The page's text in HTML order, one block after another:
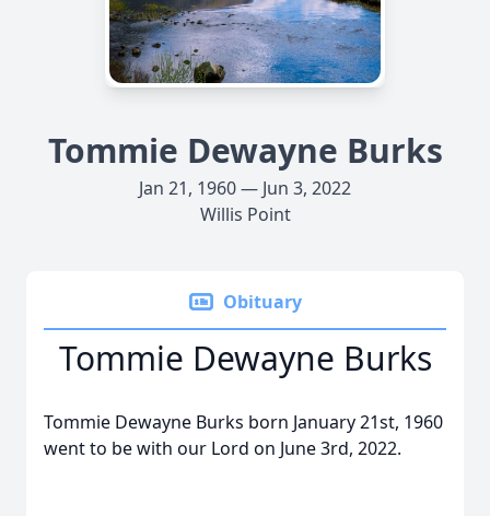
Tommie Dewayne Burks
Jan 21, 1960 — Jun 3, 2022
Willis Point
Obituary
Tommie Dewayne Burks
Tommie Dewayne Burks born January 21st, 1960
went to be with our Lord on June 3rd, 2022.